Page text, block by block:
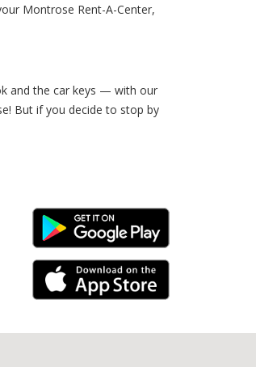
Montrose Rent-A-Center,
and the car keys — with our
But if you decide to stop by
Android Link
iPhone Link